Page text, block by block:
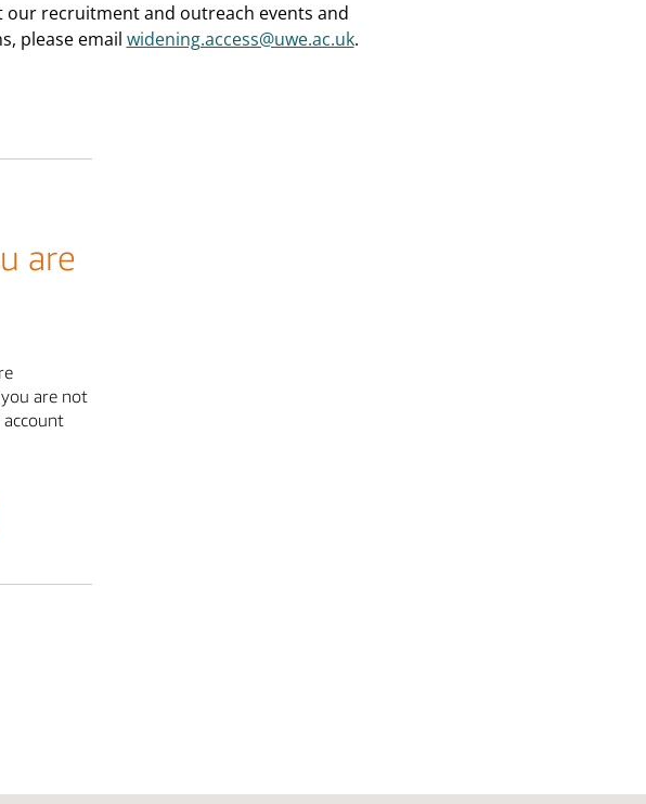
recruitment and outreach events and
please email widening.access@uwe.ac.uk.